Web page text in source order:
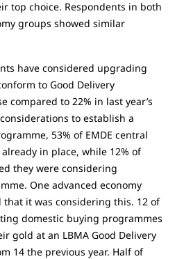
top choice. Respondents in both
groups showed similar
have considered upgrading
to Good Delivery
compared to 22% in last year’s
to establish a
53% of EMDE central
in place, while 12% of
they were considering
One advanced economy
it was considering this. 12 of
domestic buying programmes
gold at an LBMA Good Delivery
14 the previous year. Half of